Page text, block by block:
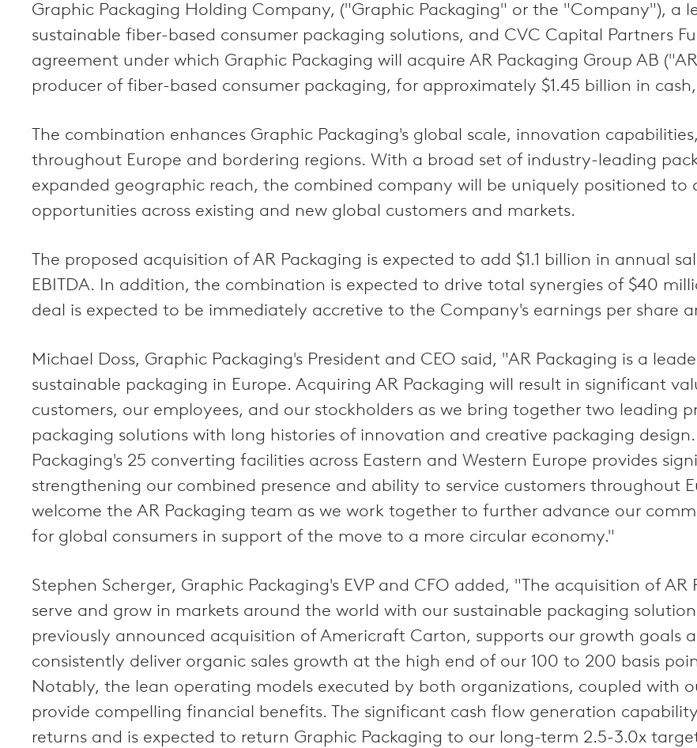
Graphic Packaging Holding Company, ("Graphic Packaging" or the "Company"), a
sustainable fiber-based consumer packaging solutions, and CVC Capital Partners
agreement under which Graphic Packaging will acquire AR Packaging Group AB
producer of fiber-based consumer packaging, for approximately $1.45 billion in
The combination enhances Graphic Packaging's global scale, innovation
throughout Europe and bordering regions. With a broad set of industry-leading
expanded geographic reach, the combined company will be uniquely positioned
opportunities across existing and new global customers and markets.
The proposed acquisition of AR Packaging is expected to add $1.1 billion in annual
EBITDA. In addition, the combination is expected to drive total synergies of $40
deal is expected to be immediately accretive to the Company's earnings per share
Michael Doss, Graphic Packaging's President and CEO said, "AR Packaging is a
sustainable packaging in Europe. Acquiring AR Packaging will result in significant
customers, our employees, and our stockholders as we bring together two leading
packaging solutions with long histories of innovation and creative packaging
Packaging's 25 converting facilities across Eastern and Western Europe provides
strengthening our combined presence and ability to service customers throughout
welcome the AR Packaging team as we work together to further advance our
for global consumers in support of the move to a more circular economy."
Stephen Scherger, Graphic Packaging's EVP and CFO added, "The acquisition of
serve and grow in markets around the world with our sustainable packaging
previously announced acquisition of Americraft Carton, supports our growth goals
consistently deliver organic sales growth at the high end of our 100 to 200 basis
Notably, the lean operating models executed by both organizations, coupled with
provide compelling financial benefits. The significant cash flow generation
returns and is expected to return Graphic Packaging to our long-term 2.5-3.0x